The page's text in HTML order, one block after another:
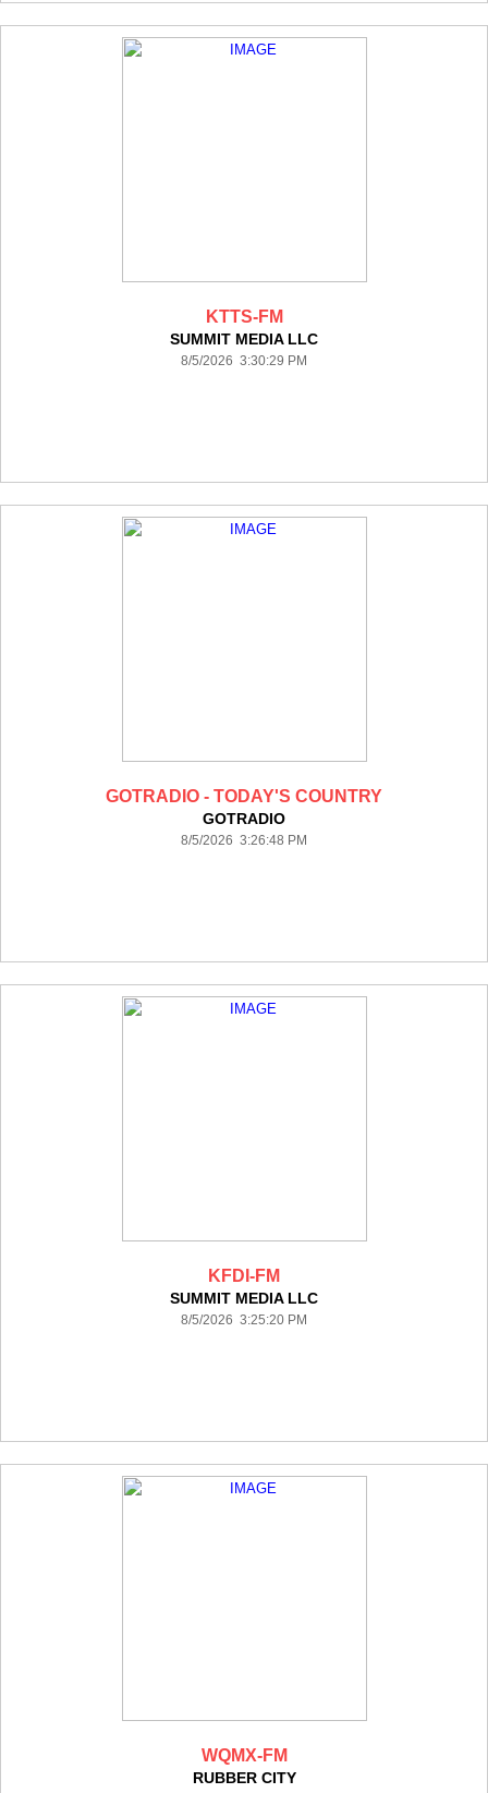
KTTS-FM
SUMMIT MEDIA LLC
8/5/2026 3:30:29 PM
GOTRADIO - TODAY'S COUNTRY
GOTRADIO
8/5/2026 3:26:48 PM
KFDI-FM
SUMMIT MEDIA LLC
8/5/2026 3:25:20 PM
WQMX-FM
RUBBER CITY